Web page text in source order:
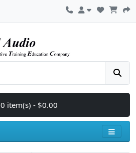
item(s) - $0.00